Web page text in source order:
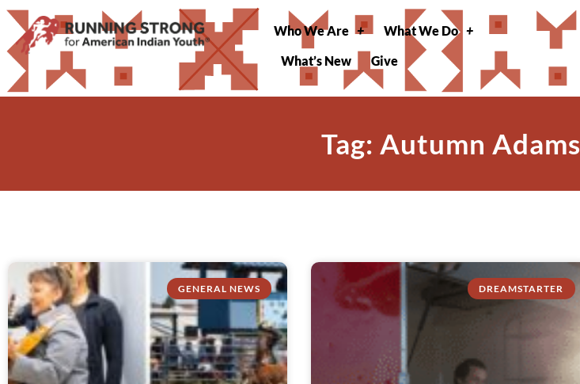
Who We Are
What We Do
What’s New
Give
Tag: Autumn Adams
GENERAL NEWS DREAMSTARTER